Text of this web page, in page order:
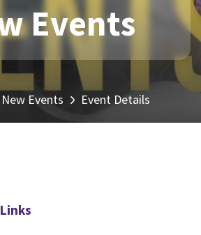
Events
New Events Event Details